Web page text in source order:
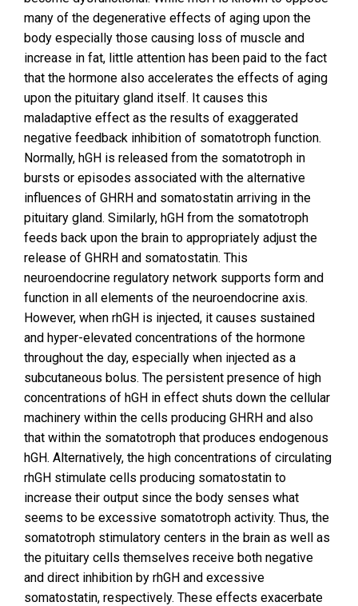
many of the degenerative effects of aging upon the
body especially those causing loss of muscle and
increase in fat, little attention has been paid to the fact
that the hormone also accelerates the effects of aging
upon the pituitary gland itself. It causes this
maladaptive effect as the results of exaggerated
negative feedback inhibition of somatotroph function.
Normally, hGH is released from the somatotroph in
bursts or episodes associated with the alternative
influences of GHRH and somatostatin arriving in the
pituitary gland. Similarly, hGH from the somatotroph
feeds back upon the brain to appropriately adjust the
release of GHRH and somatostatin. This
neuroendocrine regulatory network supports form and
function in all elements of the neuroendocrine axis.
However, when rhGH is injected, it causes sustained
and hyper-elevated concentrations of the hormone
throughout the day, especially when injected as a
subcutaneous bolus. The persistent presence of high
concentrations of hGH in effect shuts down the cellular
machinery within the cells producing GHRH and also
that within the somatotroph that produces endogenous
hGH. Alternatively, the high concentrations of circulating
rhGH stimulate cells producing somatostatin to
increase their output since the body senses what
seems to be excessive somatotroph activity. Thus, the
somatotroph stimulatory centers in the brain as well as
the pituitary cells themselves receive both negative
and direct inhibition by rhGH and excessive
somatostatin, respectively. These effects exacerbate